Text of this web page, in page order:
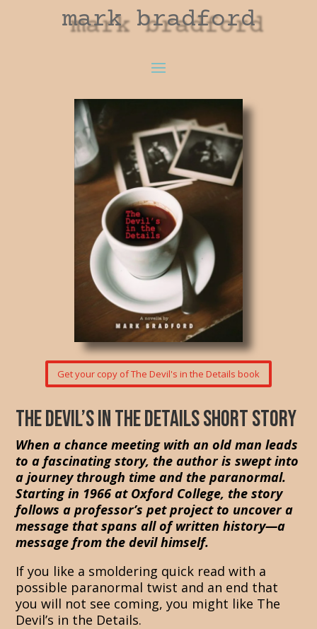
mark bradford
Get your copy of The Devil's in the Details book
The Devil’s in the Details short story
When a chance meeting with an old man leads
to a fascinating story, the author is swept into
a journey through time and the paranormal.
Starting in 1966 at Oxford College, the story
follows a professor’s pet project to uncover a
message that spans all of written history—a
message from the devil himself.
If you like a smoldering quick read with a
possible paranormal twist and an end that
you will not see coming, you might like The
Devil’s in the Details.